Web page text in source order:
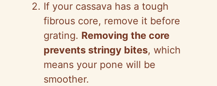
If your cassava has a tough
fibrous core, remove it before
grating. Removing the core
prevents stringy bites, which
means your pone will be
smoother.